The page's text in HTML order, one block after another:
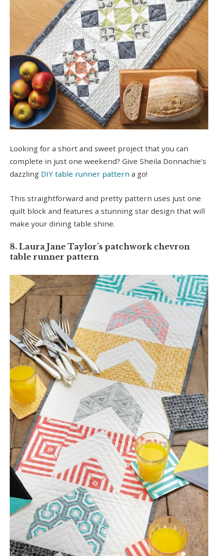
Looking for a short and sweet project that you can
complete in just one weekend? Give Sheila Donnachie’s
dazzling DIY table runner pattern a go!
This straightforward and pretty pattern uses just one
quilt block and features a stunning star design that will
make your dining table shine.
8. Laura Jane Taylor’s patchwork chevron
table runner pattern